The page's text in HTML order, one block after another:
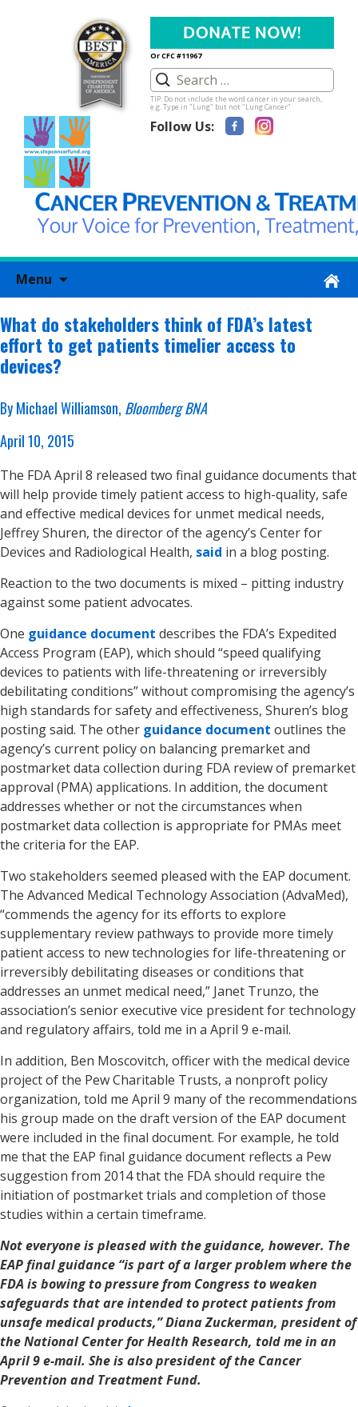
Or CFC #11967
TIP: Do not include the word cancer in your search,
e.g. Type in "Lung" but not "Lung Cancer"
Follow Us:
Menu
What do stakeholders think of FDA’s latest
effort to get patients timelier access to
devices?
By Michael Williamson, Bloomberg BNA
April 10, 2015
The FDA April 8 released two final guidance documents that
will help provide timely patient access to high-quality, safe
and effective medical devices for unmet medical needs,
Jeffrey Shuren, the director of the agency’s Center for
Devices and Radiological Health, said in a blog posting.
Reaction to the two documents is mixed – pitting industry
against some patient advocates.
One guidance document describes the FDA’s Expedited
Access Program (EAP), which should “speed qualifying
devices to patients with life-threatening or irreversibly
debilitating conditions” without compromising the agency’s
high standards for safety and effectiveness, Shuren’s blog
posting said. The other guidance document outlines the
agency’s current policy on balancing premarket and
postmarket data collection during FDA review of premarket
approval (PMA) applications. In addition, the document
addresses whether or not the circumstances when
postmarket data collection is appropriate for PMAs meet
the criteria for the EAP.
Two stakeholders seemed pleased with the EAP document.
The Advanced Medical Technology Association (AdvaMed),
“commends the agency for its efforts to explore
supplementary review pathways to provide more timely
patient access to new technologies for life-threatening or
irreversibly debilitating diseases or conditions that
addresses an unmet medical need,” Janet Trunzo, the
association’s senior executive vice president for technology
and regulatory affairs, told me in a April 9 e-mail.
In addition, Ben Moscovitch, officer with the medical device
project of the Pew Charitable Trusts, a nonproft policy
organization, told me April 9 many of the recommendations
his group made on the draft version of the EAP document
were included in the final document. For example, he told
me that the EAP final guidance document reflects a Pew
suggestion from 2014 that the FDA should require the
initiation of postmarket trials and completion of those
studies within a certain timeframe.
Not everyone is pleased with the guidance, however. The
EAP final guidance “is part of a larger problem where the
FDA is bowing to pressure from Congress to weaken
safeguards that are intended to protect patients from
unsafe medical products,” Diana Zuckerman, president of
the National Center for Health Research, told me in an
April 9 e-mail. She is also president of the Cancer
Prevention and Treatment Fund.